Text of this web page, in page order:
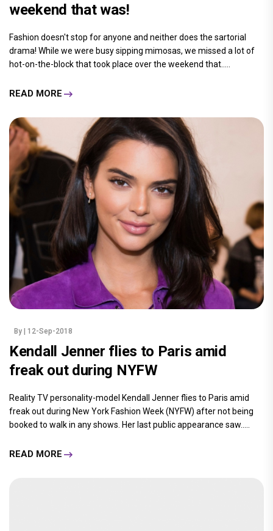
weekend that was!
Fashion doesn't stop for anyone and neither does the sartorial
drama! While we were busy sipping mimosas, we missed a lot of
hot-on-the-block that took place over the weekend that.....
READ MORE
By | 12-Sep-2018
Kendall Jenner flies to Paris amid
freak out during NYFW
Reality TV personality-model Kendall Jenner flies to Paris amid
freak out during New York Fashion Week (NYFW) after not being
booked to walk in any shows. Her last public appearance saw.....
READ MORE